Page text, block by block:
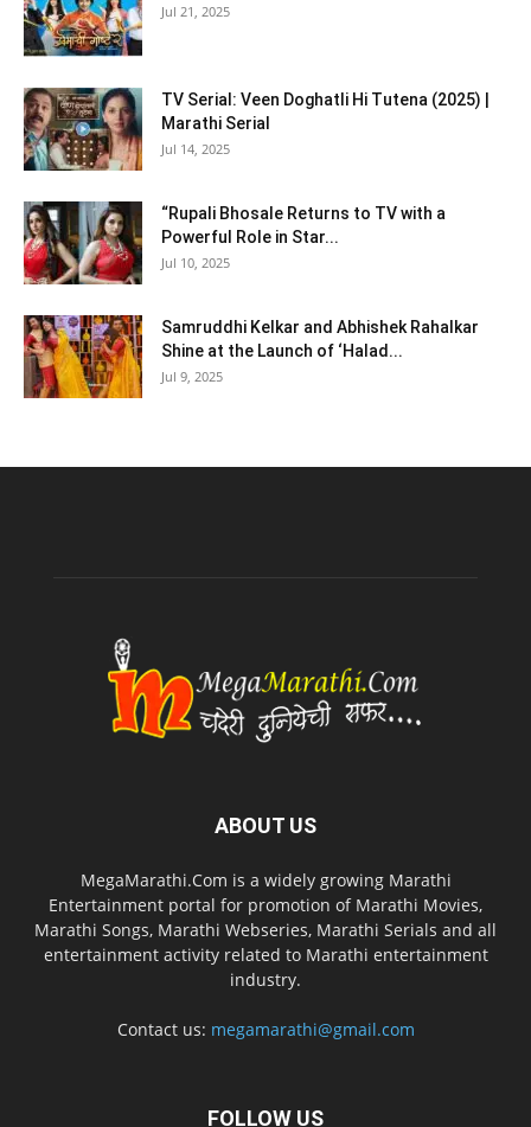
Jul 21, 2025
TV Serial: Veen Doghatli Hi Tutena (2025) |
Marathi Serial
Jul 14, 2025
“Rupali Bhosale Returns to TV with a
Powerful Role in Star...
Jul 10, 2025
Samruddhi Kelkar and Abhishek Rahalkar
Shine at the Launch of ‘Halad...
Jul 9, 2025
ABOUT US
MegaMarathi.Com is a widely growing Marathi
Entertainment portal for promotion of Marathi Movies,
Marathi Songs, Marathi Webseries, Marathi Serials and all
entertainment activity related to Marathi entertainment
industry.
Contact us: megamarathi@gmail.com
FOLLOW US